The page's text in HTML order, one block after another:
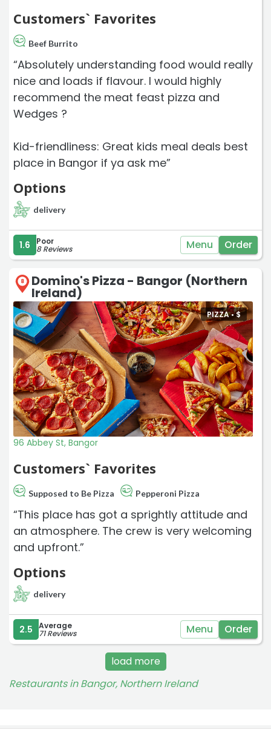
Customers` Favorites
Beef Burrito
“Absolutely understanding food would really
nice and loads if flavour. I would highly
recommend the meat feast pizza and
Wedges ?
Kid-friendliness: Great kids meal deals best
place in Bangor if ya ask me”
Options
delivery
1.6 Poor
8 Reviews Menu Order
8 Domino's Pizza - Bangor (Northern
Ireland)
PIZZA •$
96 Abbey St, Bangor
Customers` Favorites
Supposed to Be Pizza Pepperoni Pizza
“This place has got a sprightly attitude and
an atmosphere. The crew is very welcoming
and upfront.”
Options
delivery
2.5 Average
71 Reviews Menu Order
load more
Restaurants in Bangor, Northern Ireland